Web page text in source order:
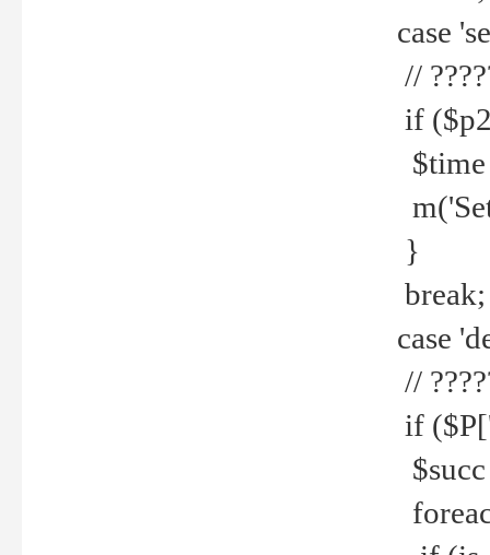
case
//
if
$time
m('Set
}
break;
case
//
if
$succ